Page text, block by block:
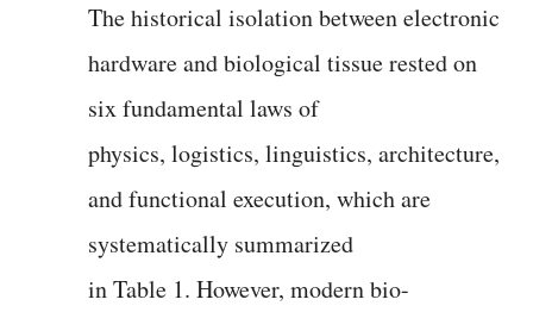
The historical isolation between electronic
hardware and biological tissue rested on
six fundamental laws of
physics, logistics, linguistics, architecture,
and functional execution, which are
systematically summarized
in Table 1. However, modern bio-